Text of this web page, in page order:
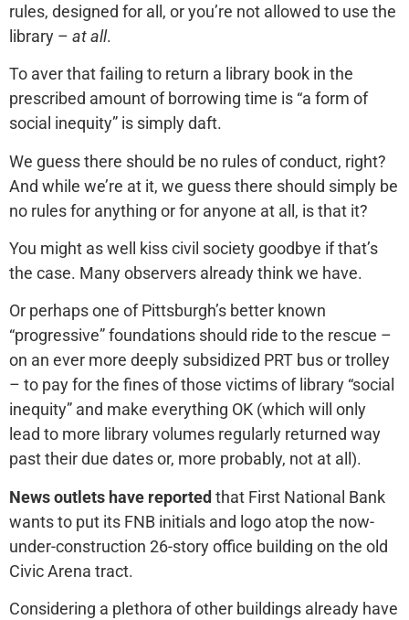
rules, designed for all, or you’re not allowed to use the
library – at all.
To aver that failing to return a library book in the
prescribed amount of borrowing time is “a form of
social inequity” is simply daft.
We guess there should be no rules of conduct, right?
And while we’re at it, we guess there should simply be
no rules for anything or for anyone at all, is that it?
You might as well kiss civil society goodbye if that’s
the case. Many observers already think we have.
Or perhaps one of Pittsburgh’s better known
“progressive” foundations should ride to the rescue –
on an ever more deeply subsidized PRT bus or trolley
– to pay for the fines of those victims of library “social
inequity” and make everything OK (which will only
lead to more library volumes regularly returned way
past their due dates or, more probably, not at all).
News outlets have reportedthat First National Bank
wants to put its FNB initials and logo atop the now-
under-construction 26-story office building on the old
Civic Arena tract.
Considering a plethora of other buildings already have